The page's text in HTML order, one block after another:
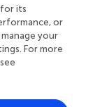
capital,
its
or
your
For more